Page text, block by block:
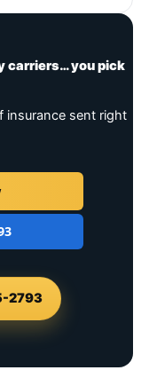
carriers… you pick
insurance sent right
2793